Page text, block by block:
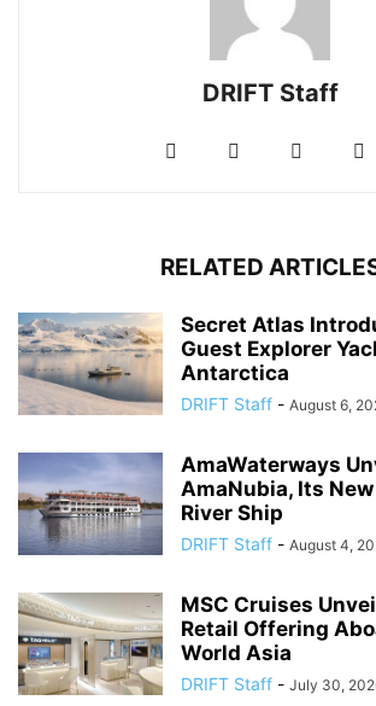
DRIFT Staff
RELATED
Secret Atlas
Guest Explorer
Antarctica
DRIFT Staff - August 6,
AmaWaterways
AmaNubia, Its
River Ship
DRIFT Staff - August 4,
MSC Cruises
Retail Offering
World Asia
DRIFT Staff - July 30,